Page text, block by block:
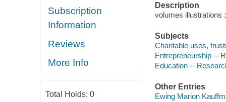
Subscription
Information
Reviews
More Info
Total Holds: 0
Description
volumes illustrations
Subjects
Charitable uses,
Entrepreneurship --
Education --
Other Entries
Ewing Marion